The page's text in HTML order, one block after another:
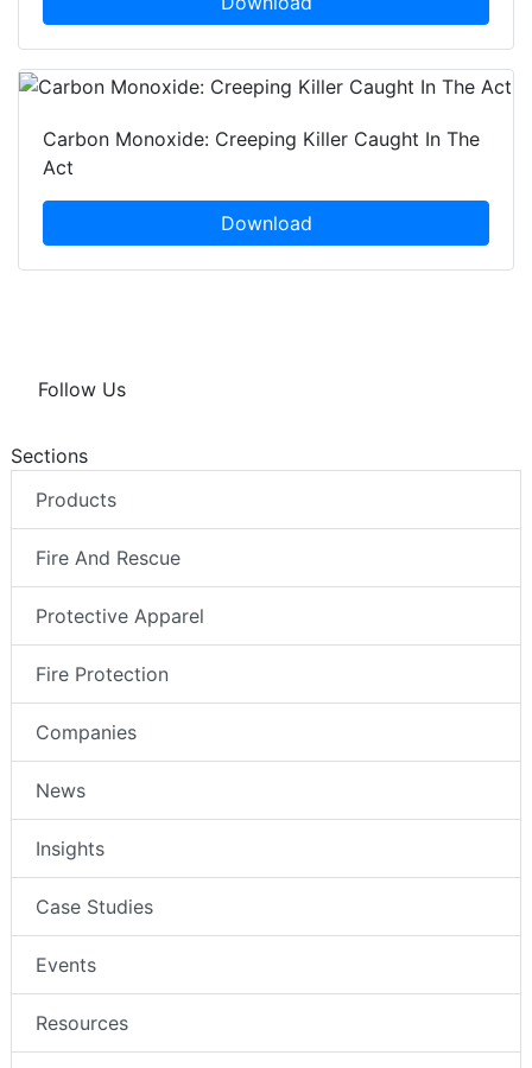
Carbon Monoxide: Creeping Killer Caught In The
Act
Download
Follow Us
Sections
Products
Fire And Rescue
Protective Apparel
Fire Protection
Companies
News
Insights
Case Studies
Events
Resources